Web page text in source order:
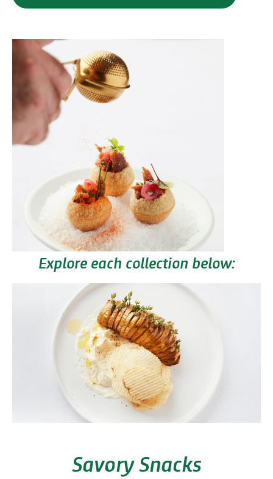
Explore each collection below:
Savory Snacks